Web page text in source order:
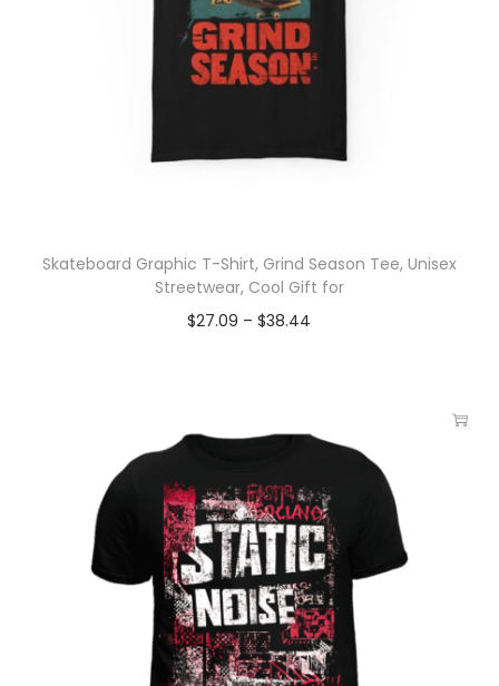
Skateboard Graphic T-Shirt, Grind Season Tee, Unisex
Streetwear, Cool Gift for
$27.09 – $38.44